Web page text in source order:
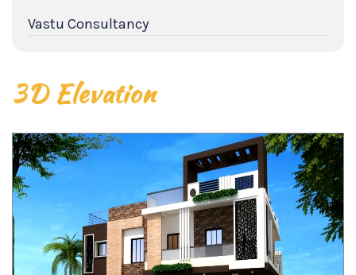
Vastu Consultancy
3D Elevation